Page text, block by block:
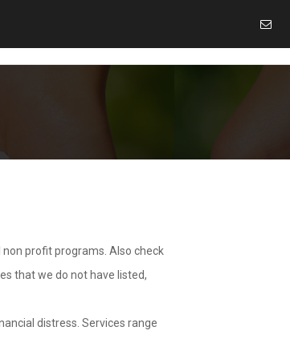
profit programs. Also check
that we do not have listed,
distress. Services range